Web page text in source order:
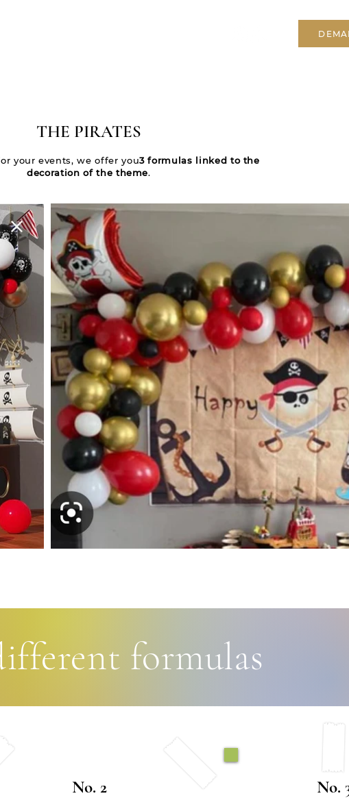
THE PIRATES
your events, we offer you3 formulas linked to the
decoration of the theme.
formulas
No. 2 No.